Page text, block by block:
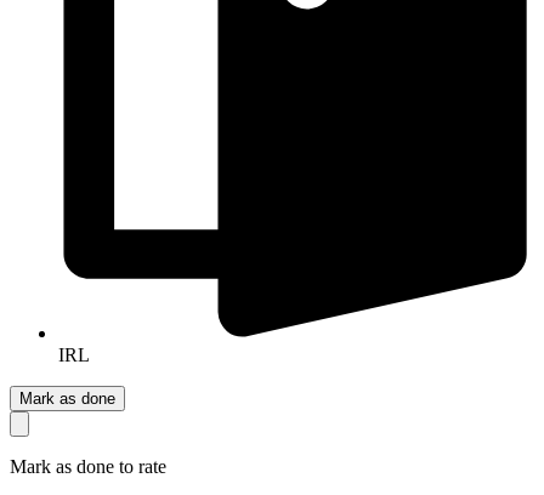
IRL
Mark as done
Mark as done to rate